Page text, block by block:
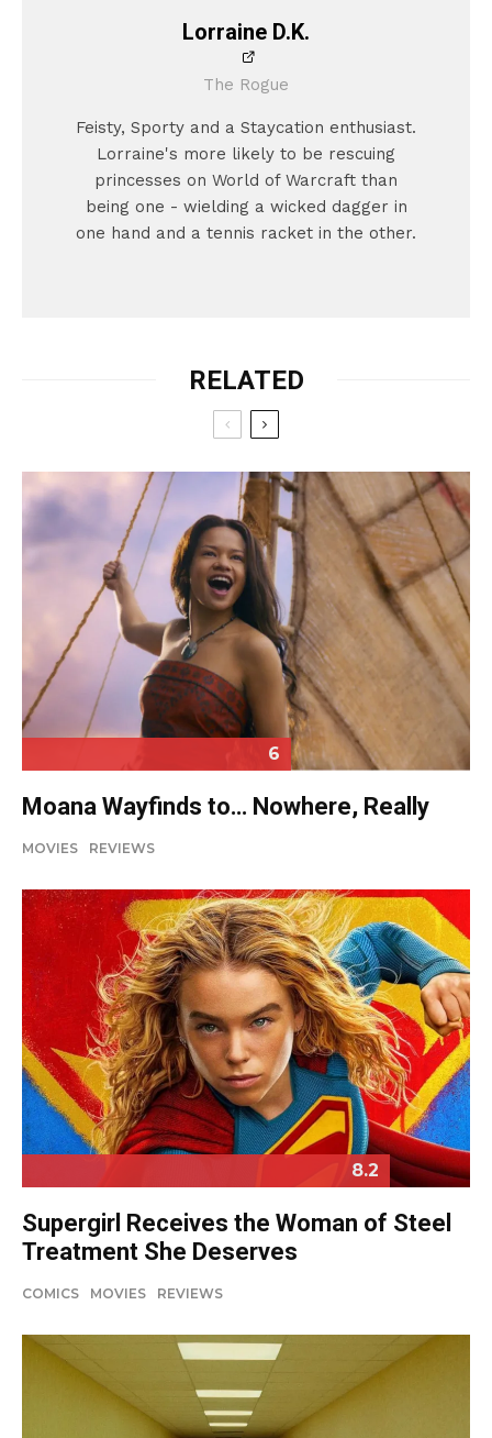
Lorraine D.K.
The Rogue
Feisty, Sporty and a Staycation enthusiast.
Lorraine's more likely to be rescuing
princesses on World of Warcraft than
being one - wielding a wicked dagger in
one hand and a tennis racket in the other.
RELATED
6
Moana Wayfinds to… Nowhere, Really
MOVIES REVIEWS
8.2
Supergirl Receives the Woman of Steel
Treatment She Deserves
COMICS MOVIES REVIEWS